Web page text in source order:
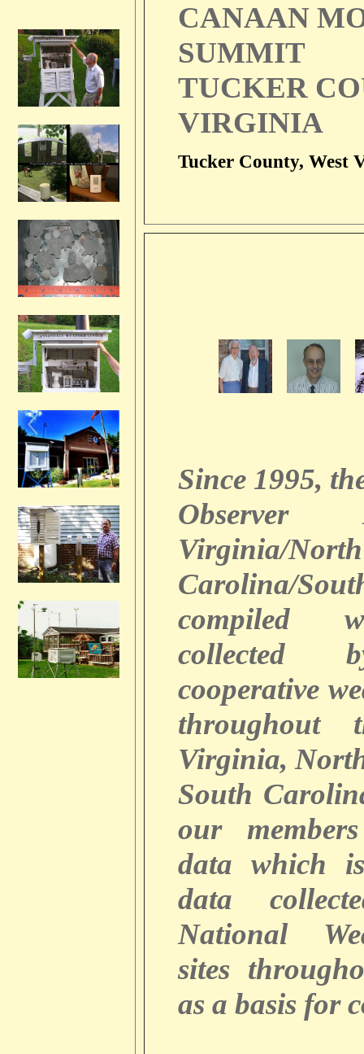
CANAAN
SUMMIT
TUCKER
VIRGINIA
Tucker County, West
Since 1995,
Virginia/North
Carolina/
compiled
collected
cooperative
throughout
Virginia,
South
our
data which
data
National
sites
as a basis for